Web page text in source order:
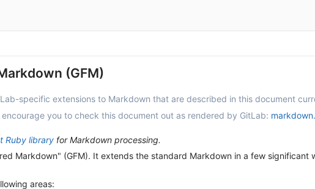
(GFM)
specific extensions to Markdown that are described in this document
you to check this document out as rendered by GitLab:
Ruby library for Markdown processing.
Markdown" (GFM). It extends the standard Markdown in a few
areas: